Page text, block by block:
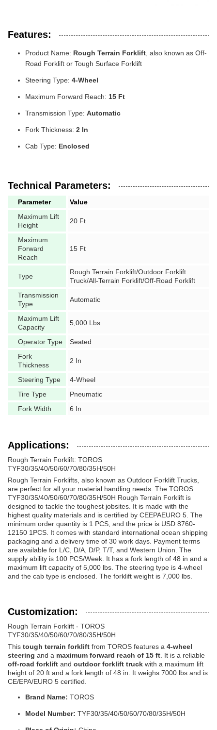
Features:
Product Name: Rough Terrain Forklift , also known as Off-
Road Forklift or Tough Surface Forklift
Steering Type: 4-Wheel
Maximum Forward Reach: 15 Ft
Transmission Type: Automatic
Fork Thickness: 2 In
Cab Type: Enclosed
Technical Parameters:
Parameter
Value
Maximum Lift
Height
20 Ft
Maximum
Forward
Reach
15 Ft
Type
Rough Terrain Forklift/Outdoor Forklift
Truck/All-Terrain Forklift/Off-Road Forklift
Transmission
Type
Automatic
Maximum Lift
Capacity
5,000 Lbs
Operator Type
Seated
Fork
Thickness
2 In
Steering Type
4-Wheel
Tire Type
Pneumatic
Fork Width
6 In
Applications:
Rough Terrain Forklift: TOROS
TYF30/35/40/50/60/70/80/35H/50H
Rough Terrain Forklifts, also known as Outdoor Forklift Trucks,
are perfect for all your material handling needs. The TOROS
TYF30/35/40/50/60/70/80/35H/50H Rough Terrain Forklift is
designed to tackle the toughest jobsites. It is made with the
highest quality materials and is certified by CEEPAEURO 5. The
minimum order quantity is 1 PCS, and the price is USD 8760-
12150 1PCS. It comes with standard international ocean shipping
packaging and a delivery time of 30 work days. Payment terms
are available for L/C, D/A, D/P, T/T, and Western Union. The
supply ability is 100 PCS/Week. It has a fork length of 48 in and a
maximum lift capacity of 5,000 lbs. The steering type is 4-wheel
and the cab type is enclosed. The forklift weight is 7,000 lbs.
Customization:
Rough Terrain Forklift - TOROS
TYF30/35/40/50/60/70/80/35H/50H
This tough terrain forklift from TOROS features a 4-wheel
steering and a maximum forward reach of 15 ft . It is a reliable
off-road forklift and outdoor forklift truck with a maximum lift
height of 20 ft and a fork length of 48 in. It weighs 7000 lbs and is
CE/EPA/EURO 5 certified.
Brand Name: TOROS
Model Number: TYF30/35/40/50/60/70/80/35H/50H